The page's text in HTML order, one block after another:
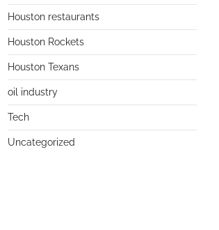
Houston restaurants
Houston Rockets
Houston Texans
oil industry
Tech
Uncategorized